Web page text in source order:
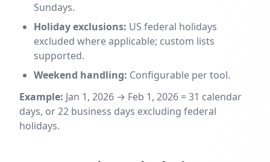
Sundays.
Holiday exclusions: US federal holidays
excluded where applicable; custom lists
supported.
Weekend handling: Configurable per tool.
Example: Jan 1, 2026 → Feb 1, 2026 = 31 calendar
days, or 22 business days excluding federal
holidays.